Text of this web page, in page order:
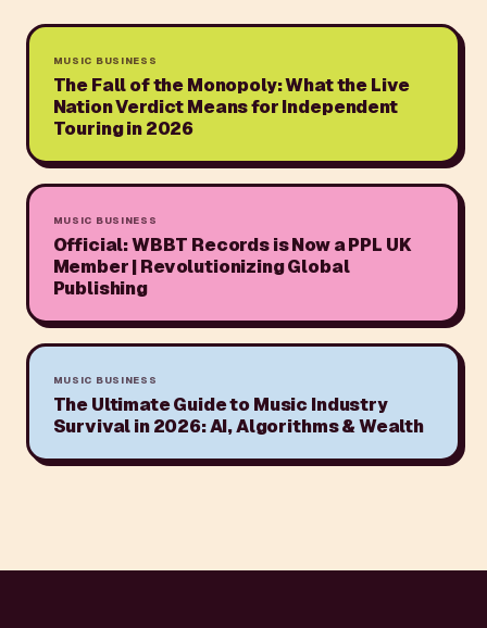
MUSIC BUSINESS
The Fall of the Monopoly: What the Live
Nation Verdict Means for Independent
Touring in 2026
MUSIC BUSINESS
Official: WBBT Records is Now a PPL UK
Member | Revolutionizing Global
Publishing
MUSIC BUSINESS
The Ultimate Guide to Music Industry
Survival in 2026: AI, Algorithms & Wealth